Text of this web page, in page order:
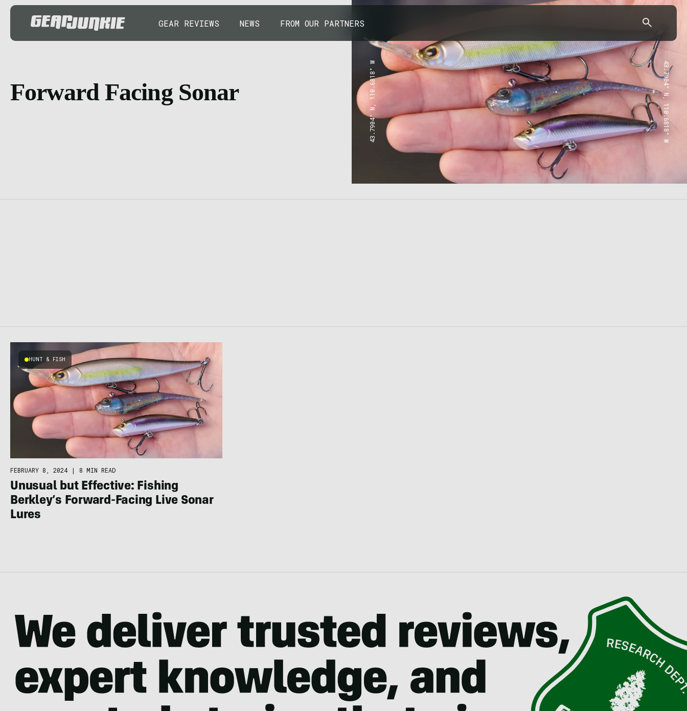
GEAR REVIEWS NEWS FROM OUR PARTNERS
Forward Facing Sonar 43.7904° N, 110.6818° W 43.7904° N, 110.6818° W
HUNT & FISH
FEBRUARY 8, 2024 | 8 MIN READ
Unusual but Effective: Fishing
Berkley’s Forward-Facing Live Sonar
Lures